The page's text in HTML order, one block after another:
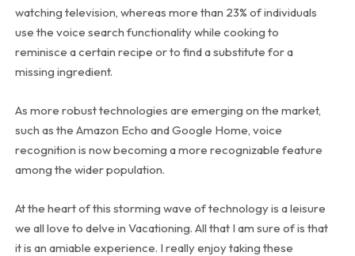
watching television, whereas more than 23% of individuals
use the voice search functionality while cooking to
reminisce a certain recipe or to find a substitute for a
missing ingredient.
As more robust technologies are emerging on the market,
such as the Amazon Echo and Google Home, voice
recognition is now becoming a more recognizable feature
among the wider population.
At the heart of this storming wave of technology is a leisure
we all love to delve in Vacationing. All that I am sure of is that
it is an amiable experience. I really enjoy taking these